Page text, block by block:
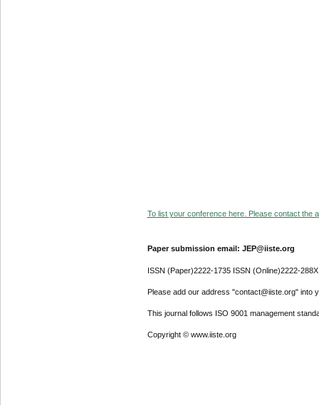
To list your conference here. Please contact the
Paper submission email: JEP@iiste.org
ISSN (Paper)2222-1735 ISSN (Online)2222-288X
Please add our address "contact@iiste.org" into
This journal follows ISO 9001 management
Copyright © www.iiste.org